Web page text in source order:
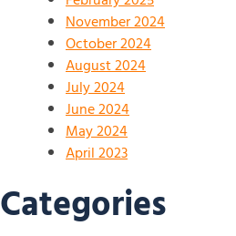
November 2024
October 2024
August 2024
July 2024
June 2024
May 2024
April 2023
Categories